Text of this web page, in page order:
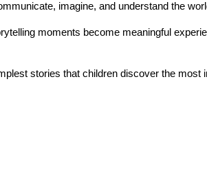
imagine, and understand the
moments become meaningful
stories that children discover the most